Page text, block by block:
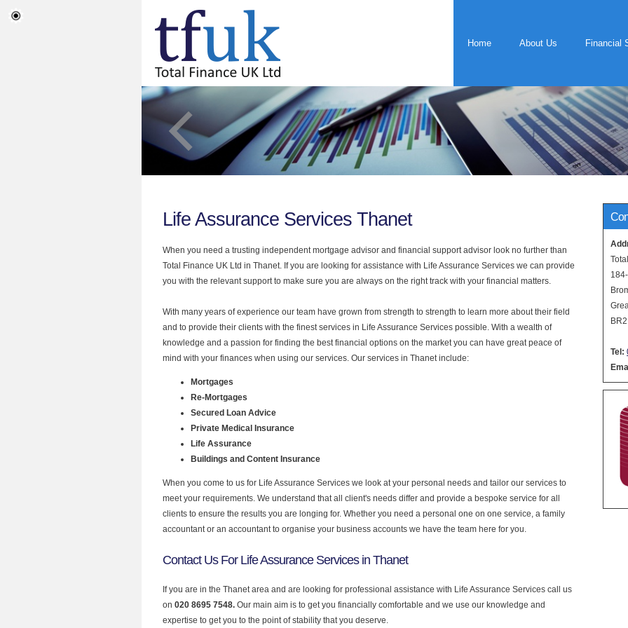
Home About Us Financial
Tel:
Life Assurance Services Thanet
When you need a trusting independent mortgage advisor and financial support advisor look no further than
Total Finance UK Ltd in Thanet. If you are looking for assistance with Life Assurance Services we can provide
you with the relevant support to make sure you are always on the right track with your financial matters.
With many years of experience our team have grown from strength to strength to learn more about their field
and to provide their clients with the finest services in Life Assurance Services possible. With a wealth of
knowledge and a passion for finding the best financial options on the market you can have great peace of
mind with your finances when using our services. Our services in Thanet include:
Mortgages
Re-Mortgages
Secured Loan Advice
Private Medical Insurance
Life Assurance
Buildings and Content Insurance
When you come to us for Life Assurance Services we look at your personal needs and tailor our services to
meet your requirements. We understand that all client's needs differ and provide a bespoke service for all
clients to ensure the results you are longing for. Whether you need a personal one on one service, a family
accountant or an accountant to organise your business accounts we have the team here for you.
Contact Us For Life Assurance Services in Thanet
If you are in the Thanet area and are looking for professional assistance with Life Assurance Services call us
on 020 8695 7548. Our main aim is to get you financially comfortable and we use our knowledge and
expertise to get you to the point of stability that you deserve.